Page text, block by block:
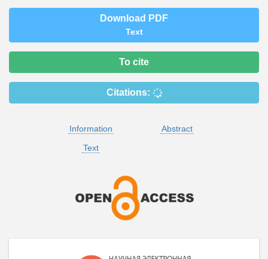
Download PDF
Text
To cite
Citations:
Information
Abstract
Text